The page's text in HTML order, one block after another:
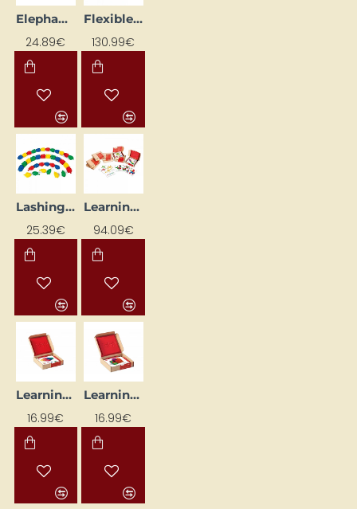
Elephant with Figures (6 pcs)
24.89€
Flexible Construction Grid
130.99€
Lashing Strap
25.39€
Learning Card Set for Shelf NS4444
94.09€
Learning Cards "Blocks"
16.99€
Learning Cards "Neopuzle II" (24 pcs.)
16.99€